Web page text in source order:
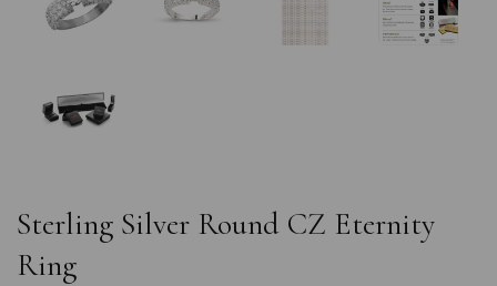
Sterling Silver Round CZ Eternity
Ring